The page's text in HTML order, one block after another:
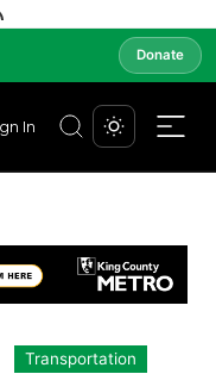
Donate
In
Transportation